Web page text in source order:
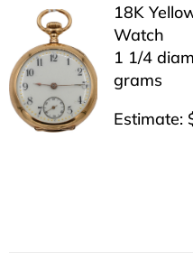
18K
Watch
1 1/4
grams
Estimate: